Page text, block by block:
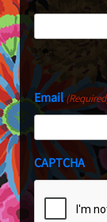
Last
Email
CAPTCHA